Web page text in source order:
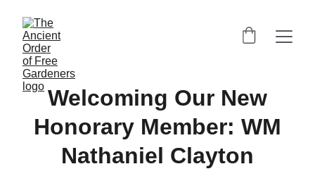
Welcoming Our New
Honorary Member: WM
Nathaniel Clayton